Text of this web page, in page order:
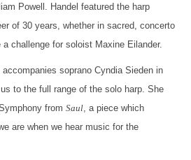
Powell. Handel featured the harp
of 30 years, whether in sacred, concerto
challenge for soloist Maxine Eilander.
soprano Cyndia Sieden in
to the full range of the solo harp. She
fromSaul , a piece which
are when we hear music for the